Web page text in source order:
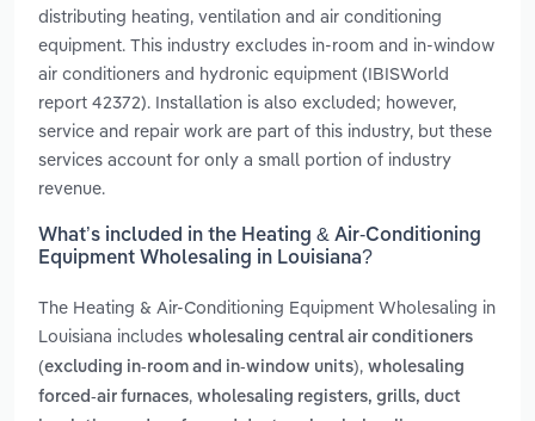
distributing heating, ventilation and air conditioning
equipment. This industry excludes in-room and in-window
air conditioners and hydronic equipment (IBISWorld
report 42372). Installation is also excluded; however,
service and repair work are part of this industry, but these
services account for only a small portion of industry
revenue.
What’s included in the Heating & Air-Conditioning
Equipment Wholesaling in Louisiana?
The Heating & Air-Conditioning Equipment Wholesaling in
Louisiana includes wholesaling central air conditioners
(excluding in-room and in-window units), wholesaling
forced-air furnaces, wholesaling registers, grills, duct